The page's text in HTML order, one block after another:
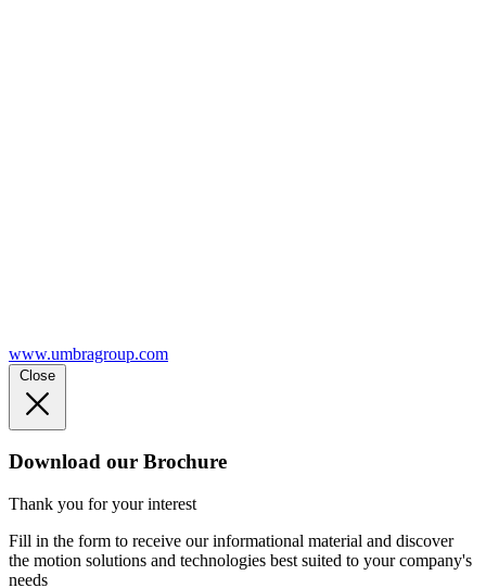
www.umbragroup.com
Close
Download our Brochure
Thank you for your interest
Fill in the form to receive our informational material and discover
the motion solutions and technologies best suited to your company's
needs